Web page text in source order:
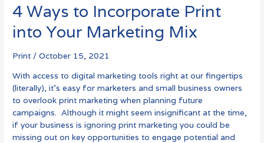
4 Ways to Incorporate Print
into Your Marketing Mix
Print /October 15, 2021
With access to digital marketing tools right at our fingertips
(literally), it’s easy for marketers and small business owners
to overlook print marketing when planning future
campaigns. Although it might seem insignificant at the time,
if your business is ignoring print marketing you could be
missing out on key opportunities to engage potential and